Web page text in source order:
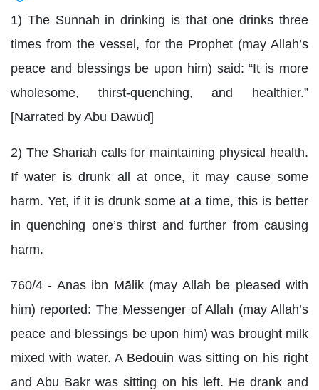
1) The Sunnah in drinking is that one drinks three
times from the vessel, for the Prophet (may Allah’s
peace and blessings be upon him) said: “It is more
wholesome, thirst-quenching, and healthier.”
[Narrated by Abu Dāwūd]
2) The Shariah calls for maintaining physical health.
If water is drunk all at once, it may cause some
harm. Yet, if it is drunk some at a time, this is better
in quenching one’s thirst and further from causing
harm.
760/4 - Anas ibn Mālik (may Allah be pleased with
him) reported: The Messenger of Allah (may Allah’s
peace and blessings be upon him) was brought milk
mixed with water. A Bedouin was sitting on his right
and Abu Bakr was sitting on his left. He drank and